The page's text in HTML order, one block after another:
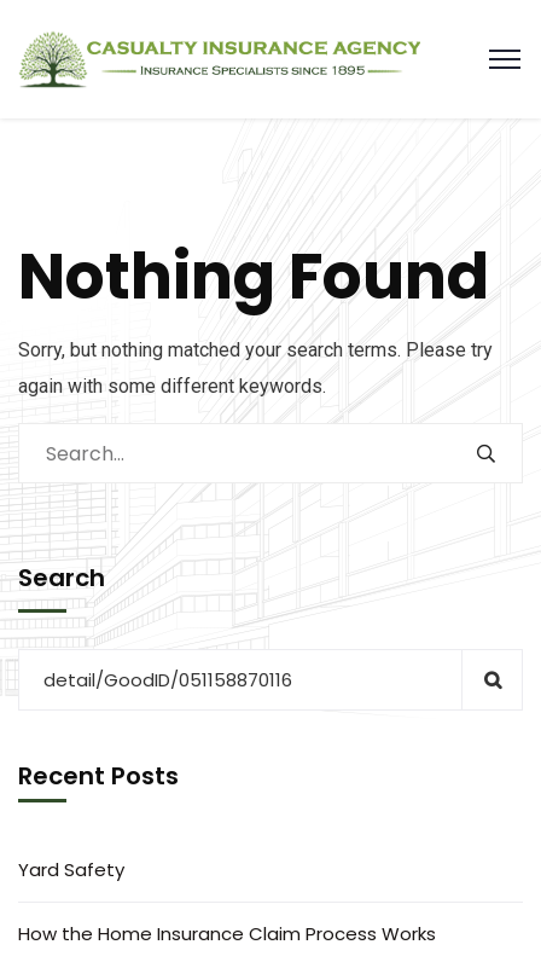
Nothing Found
Sorry, but nothing matched your search terms. Please try
again with some different keywords.
Search
Recent Posts
Yard Safety
How the Home Insurance Claim Process Works